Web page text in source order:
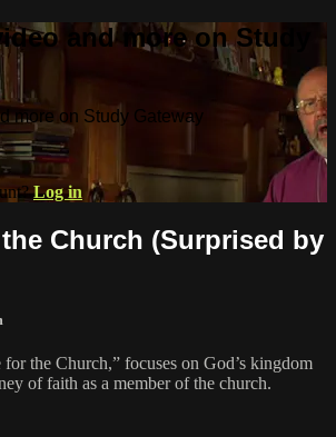
and more on Study
more on Study Gateway
Log in
Church (Surprised by
for the Church,” focuses on God’s kingdom
of faith as a member of the church.